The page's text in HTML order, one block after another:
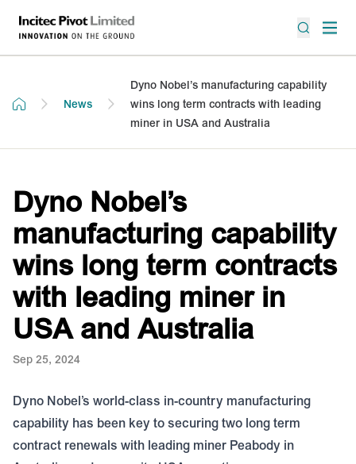
News
Dyno Nobel’s manufacturing capability
wins long term contracts with leading
miner in USA and Australia
Dyno Nobel’s
manufacturing capability
wins long term contracts
with leading miner in
USA and Australia
Sep 25, 2024
Dyno Nobel’s world-class in-country manufacturing
capability has been key to securing two long term
contract renewals with leading miner Peabody in